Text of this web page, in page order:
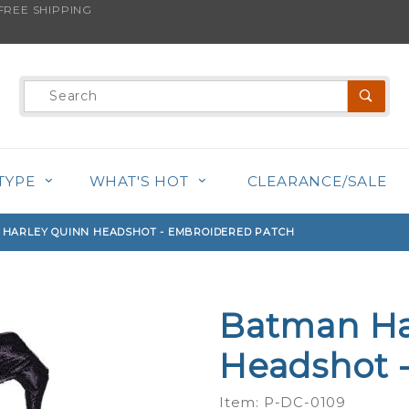
SHIPPING
Product
Search
WHAT'S HOT CLEARANCE/SALE
QUINN HEADSHOT - EMBROIDERED PATCH
Purchase
Batman
Harley
Quinn
Batman
Headshot
Item: P-DC-0109
product is back in stock!